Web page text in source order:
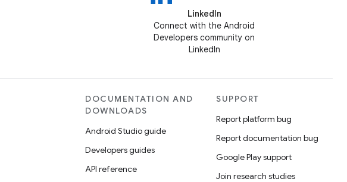
LinkedIn
Connect with the Android
Developers community on
LinkedIn
DOCUMENTATION AND
DOWNLOADS
Android Studio guide
Developers guides
API reference
SUPPORT
Report platform bug
Report documentation bug
Google Play support
Join research studies